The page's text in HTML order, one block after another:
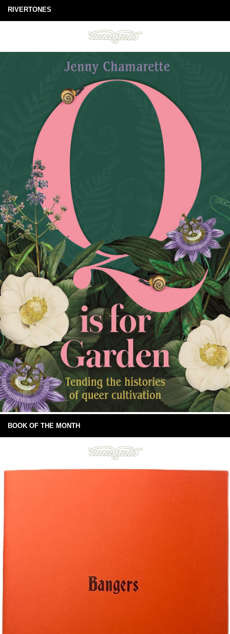
RIVERTONES
BOOK OF THE MONTH